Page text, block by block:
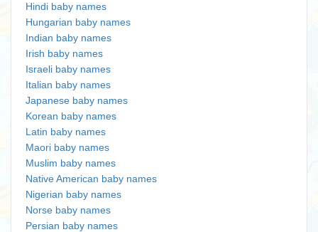
Hindi baby names
Hungarian baby names
Indian baby names
Irish baby names
Israeli baby names
Italian baby names
Japanese baby names
Korean baby names
Latin baby names
Maori baby names
Muslim baby names
Native American baby names
Nigerian baby names
Norse baby names
Persian baby names